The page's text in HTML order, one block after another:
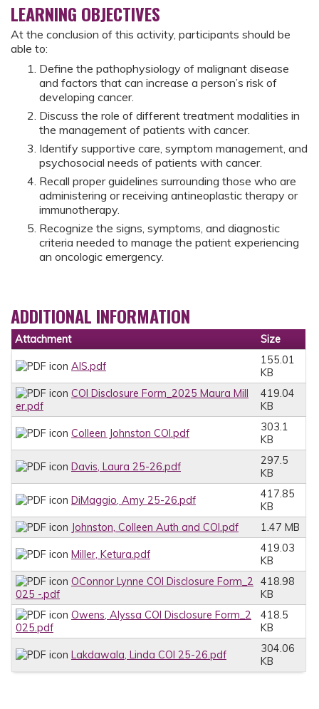
LEARNING OBJECTIVES
At the conclusion of this activity, participants should be
able to:
Define the pathophysiology of malignant disease
and factors that can increase a person’s risk of
developing cancer.
Discuss the role of different treatment modalities in
the management of patients with cancer.
Identify supportive care, symptom management, and
psychosocial needs of patients with cancer.
Recall proper guidelines surrounding those who are
administering or receiving antineoplastic therapy or
immunotherapy.
Recognize the signs, symptoms, and diagnostic
criteria needed to manage the patient experiencing
an oncologic emergency.
ADDITIONAL INFORMATION
Attachment Size
AIS.pdf
155.01
KB
COI Disclosure Form_2025 Maura Mill
er.pdf
419.04
KB
Colleen Johnston COI.pdf
303.1
KB
Davis, Laura 25-26.pdf
297.5
KB
DiMaggio, Amy 25-26.pdf
417.85
KB
Johnston, Colleen Auth and COI.pdf
1.47 MB
Miller, Ketura.pdf
419.03
KB
OConnor Lynne COI Disclosure Form_2
025 -.pdf
418.98
KB
Owens, Alyssa COI Disclosure Form_2
025.pdf
418.5
KB
Lakdawala, Linda COI 25-26.pdf
304.06
KB